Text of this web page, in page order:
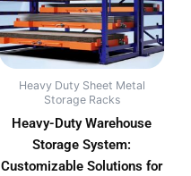
Heavy Duty Sheet Metal
Storage Racks
Heavy-Duty Warehouse
Storage System:
Customizable Solutions for